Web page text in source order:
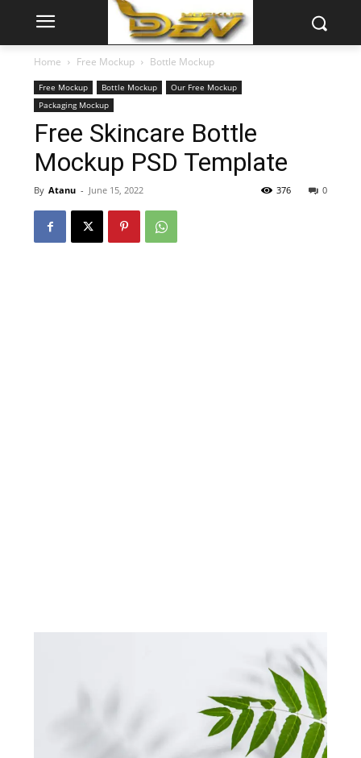
Home Free Mockup Bottle Mockup
Free Mockup Bottle Mockup
Our Free Mockup
Packaging Mockup
Free Skincare Bottle
Mockup PSD Template
By Atanu - June 15, 2022 0
376